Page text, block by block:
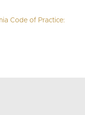
Code of Practice: